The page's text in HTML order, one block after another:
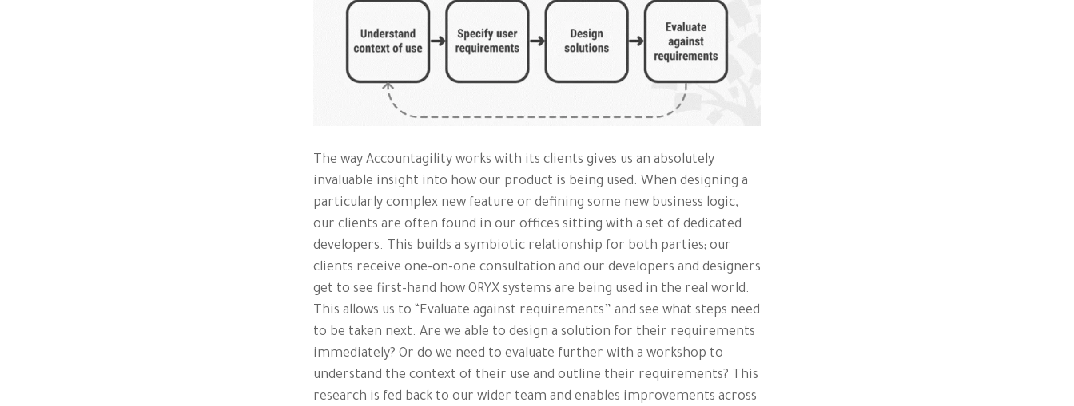
The way Accountagility works with its clients gives us an absolutely
invaluable insight into how our product is being used. When designing a
particularly complex new feature or defining some new business logic,
our clients are often found in our offices sitting with a set of dedicated
developers. This builds a symbiotic relationship for both parties; our
clients receive one-on-one consultation and our developers and designers
get to see first-hand how ORYX systems are being used in the real world.
This allows us to “Evaluate against requirements” and see what steps need
to be taken next. Are we able to design a solution for their requirements
immediately? Or do we need to evaluate further with a workshop to
understand the context of their use and outline their requirements? This
research is fed back to our wider team and enables improvements across